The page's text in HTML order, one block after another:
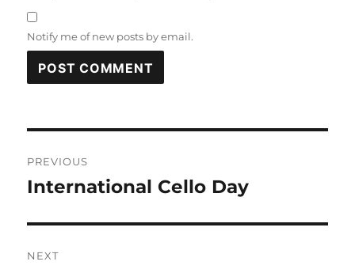
Notify me of new posts by email.
navigation
PREVIOUS
Previous
International Cello Day
NEXT